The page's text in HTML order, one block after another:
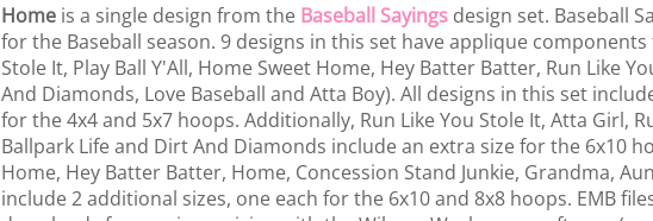
Homeis a single design from the Baseball Sayingsdesign set. Baseball
for the Baseball season. 9 designs in this set have applique components
Stole It, Play Ball Y'All, Home Sweet Home, Hey Batter Batter, Run Like
And Diamonds, Love Baseball and Atta Boy). All designs in this set
for the 4x4 and 5x7 hoops. Additionally, Run Like You Stole It, Atta Girl,
Ballpark Life and Dirt And Diamonds include an extra size for the 6x10
Home, Hey Batter Batter, Home, Concession Stand Junkie, Grandma,
include 2 additional sizes, one each for the 6x10 and 8x8 hoops. EMB